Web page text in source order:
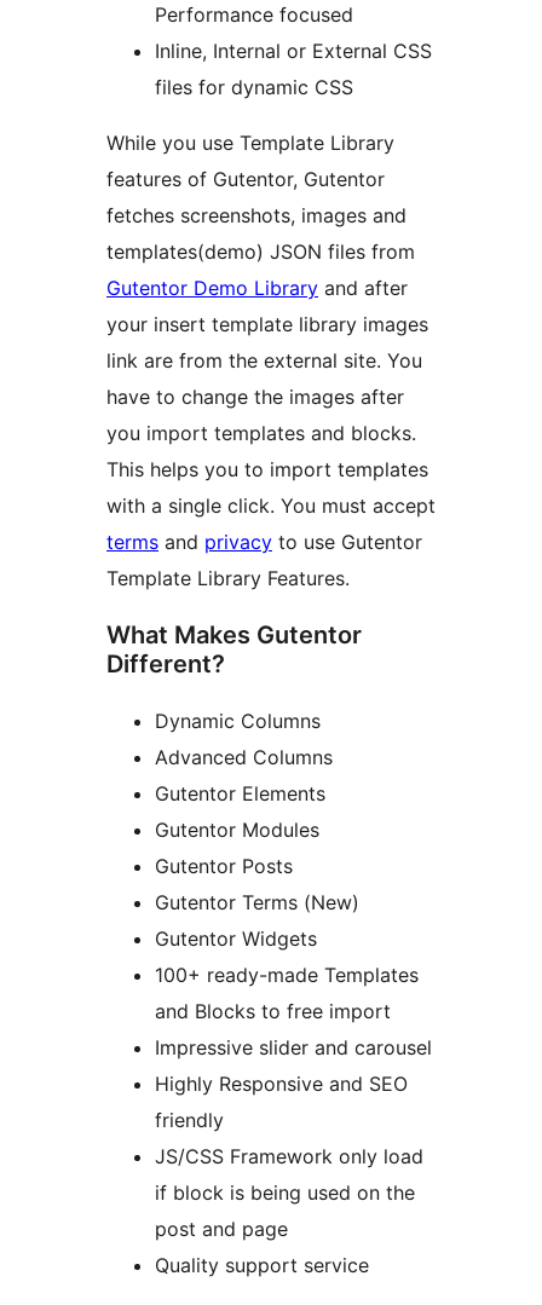
Performance focused
Inline, Internal or External CSS
files for dynamic CSS
While you use Template Library
features of Gutentor, Gutentor
fetches screenshots, images and
templates(demo) JSON files from
Gutentor Demo Library and after
your insert template library images
link are from the external site. You
have to change the images after
you import templates and blocks.
This helps you to import templates
with a single click. You must accept
terms and privacy to use Gutentor
Template Library Features.
What Makes Gutentor
Different?
Dynamic Columns
Advanced Columns
Gutentor Elements
Gutentor Modules
Gutentor Posts
Gutentor Terms (New)
Gutentor Widgets
100+ ready-made Templates
and Blocks to free import
Impressive slider and carousel
Highly Responsive and SEO
friendly
JS/CSS Framework only load
if block is being used on the
post and page
Quality support service